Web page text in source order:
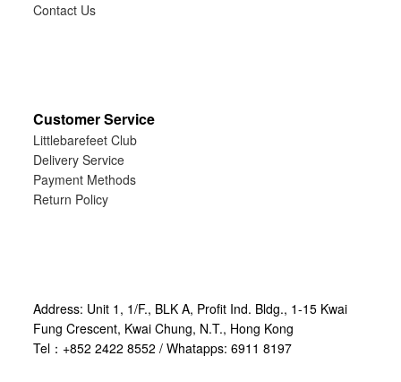
Contact Us
Customer Service
Littlebarefeet Club
Delivery Service
Payment Methods
Return Policy
Address: Unit 1, 1/F., BLK A, Profit Ind. Bldg., 1-15 Kwai
Fung Crescent, Kwai Chung, N.T., Hong Kong
Tel：+852 2422 8552 / Whatapps: 6911 8197